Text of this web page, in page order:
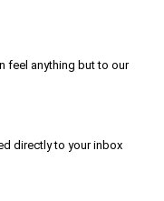
feel anything but to our
directly to your inbox